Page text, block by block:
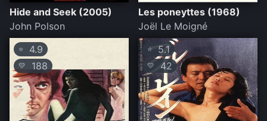
Hide and Seek (2005)
John Polson
Les poneyttes (1968)
Joël Le Moigné
⭐ 4.9
💛 188
⭐ 5.1
💛 42